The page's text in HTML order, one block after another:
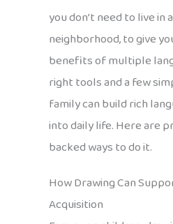
you don’t need to live in
neighborhood, to give
benefits of multiple
right tools and a few
family can build rich
into daily life. Here are
backed ways to do it.
How Drawing Can
Acquisition